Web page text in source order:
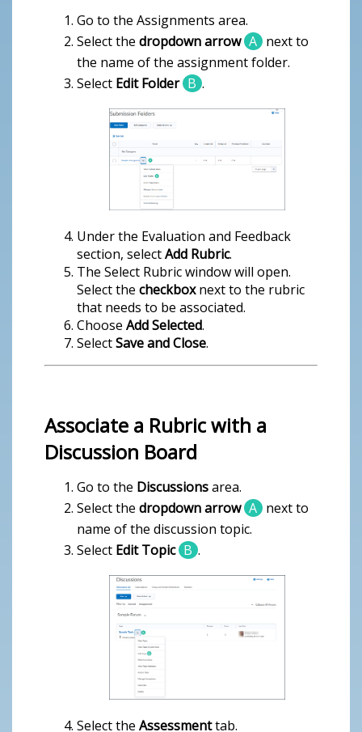
Go to the Assignments area.
Select the dropdown arrow A next to
the name of the assignment folder.
Select Edit Folder B .
Under the Evaluation and Feedback
section, selectAdd Rubric.
The Select Rubric window will open.
Select the checkboxnext to the rubric
that needs to be associated.
Choose Add Selected.
SelectSave and Close.
Associate a Rubric with a
Discussion Board
Go to the Discussionsarea.
Select the dropdown arrow A next to
name of the discussion topic.
Select Edit Topic B .
Select the Assessmenttab.